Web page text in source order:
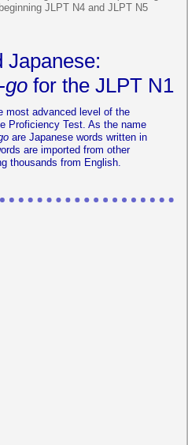
JLPT N4 and JLPT N5
Japanese:
go for the JLPT N1
most advanced level of the
Proficiency Test. As the name
are Japanese words written in
are imported from other
thousands from English.